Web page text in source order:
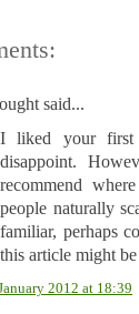
said...
I liked your first
disappoint.
recommend
people naturally
familiar, perhaps
this article might
2012 at 18:39